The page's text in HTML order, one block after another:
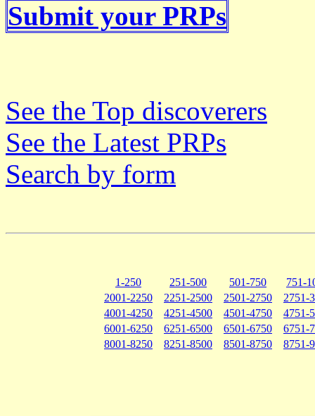
Submit your PRPs
See the Top discoverers
See the Latest PRPs
Search by form
1-250 251-500 501-750
751-
2001-2250
2251-2500 2501-2750
2751-
4001-4250
4251-4500 4501-4750
4751-
6001-6250
6251-6500 6501-6750
6751-
8001-8250
8251-8500 8501-8750 8751-